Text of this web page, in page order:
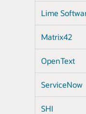
Lime
Matrix42
OpenText
ServiceNow
SHI